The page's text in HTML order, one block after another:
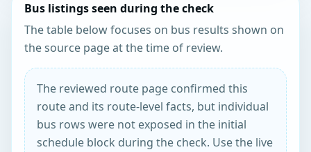
Bus listings seen during the check
The table below focuses on bus results shown on
the source page at the time of review.
The reviewed route page confirmed this
route and its route-level facts, but individual
bus rows were not exposed in the initial
schedule block during the check. Use the live